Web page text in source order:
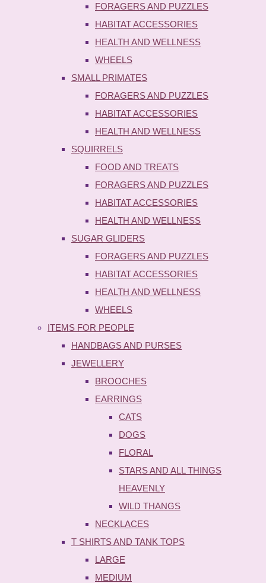
FORAGERS AND PUZZLES
HABITAT ACCESSORIES
HEALTH AND WELLNESS
WHEELS
SMALL PRIMATES
FORAGERS AND PUZZLES
HABITAT ACCESSORIES
HEALTH AND WELLNESS
SQUIRRELS
FOOD AND TREATS
FORAGERS AND PUZZLES
HABITAT ACCESSORIES
HEALTH AND WELLNESS
SUGAR GLIDERS
FORAGERS AND PUZZLES
HABITAT ACCESSORIES
HEALTH AND WELLNESS
WHEELS
ITEMS FOR PEOPLE
HANDBAGS AND PURSES
JEWELLERY
BROOCHES
EARRINGS
CATS
DOGS
FLORAL
STARS AND ALL THINGS
HEAVENLY
WILD THANGS
NECKLACES
T SHIRTS AND TANK TOPS
LARGE
MEDIUM